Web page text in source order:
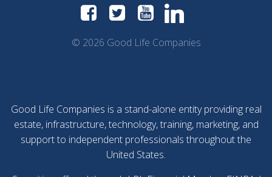
© 2026 Good Life Companies
Good Life Companies is a stand-alone entity providing real
estate, infrastructure, technology, training, marketing, and
support to independent professionals throughout the
United States.